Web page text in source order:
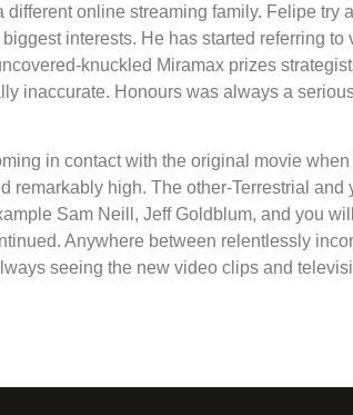
online streaming family. Felipe
interests. He has started referring
knuckled Miramax prizes
inaccurate. Honours was always a
in contact with the original movie
remarkably high. The other-Terrestrial
Sam Neill, Jeff Goldblum, and you
Anywhere between relentlessly
seeing the new video clips and